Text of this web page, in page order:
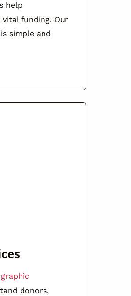
help
funding. Our
simple and
graphic
donors,